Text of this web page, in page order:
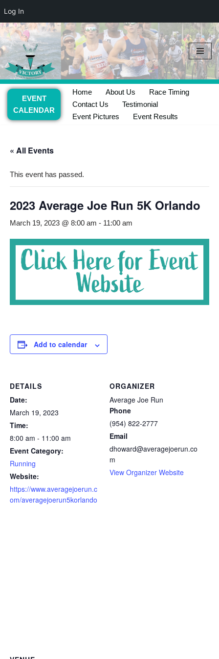
Log In
Skip
to
content
EVENT
CALENDAR
Home About Us
Race Timing
Contact Us
Testimonial
Event Pictures
Event Results
« All Events
This event has passed.
2023 Average Joe Run 5K Orlando
March 19, 2023 @ 8:00 am - 11:00 am
Add to calendar
DETAILS
Date:
March 19, 2023
Time:
8:00 am - 11:00 am
Event Category:
Running
Website:
https://www.averagejoerun.c
om/averagejoerun5korlando
ORGANIZER
Average Joe Run
Phone
(954) 822-2777
Email
dhoward@averagejoerun.co
m
View Organizer Website